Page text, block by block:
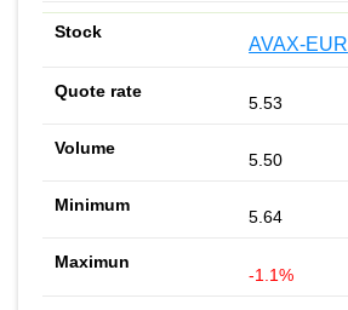
AVAX-EUR
5.53
5.50
5.64
-1.1%